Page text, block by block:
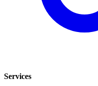
Services